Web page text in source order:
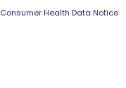
Consumer Health Data Notice